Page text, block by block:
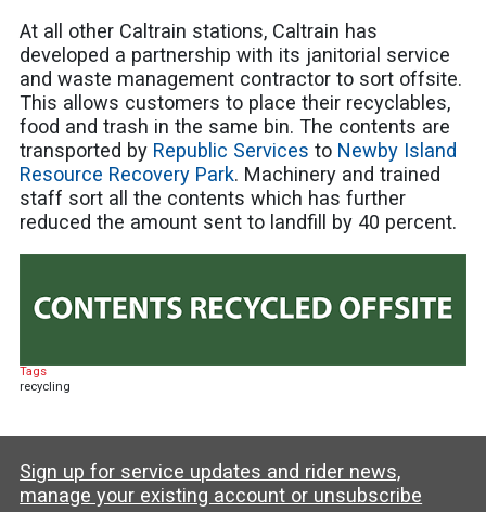
At all other Caltrain stations, Caltrain has
developed a partnership with its janitorial service
and waste management contractor to sort offsite.
This allows customers to place their recyclables,
food and trash in the same bin. The contents are
transported by Republic Services to Newby Island
Resource Recovery Park. Machinery and trained
staff sort all the contents which has further
reduced the amount sent to landfill by 40 percent.
Tags
recycling
Sign up for service updates and rider news,
manage your existing account or unsubscribe